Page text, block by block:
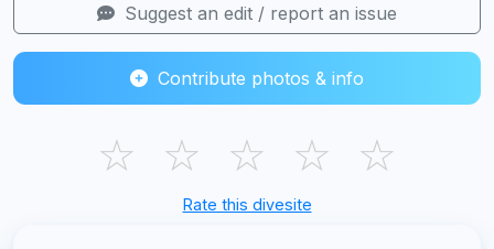
Suggest an edit / report an issue
Contribute photos & info
☆ ☆ ☆ ☆ ☆
Rate this divesite